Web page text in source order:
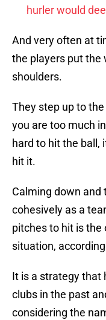
hurler would
And very often at
the players put the
shoulders.
They step up to
you are too much
hard to hit the ball,
hit it.
Calming down and
cohesively as a
pitches to hit is the
situation,
It is a strategy that
clubs in the past
considering the